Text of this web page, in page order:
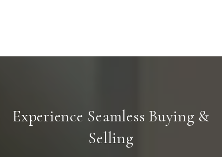
Experience Seamless Buying &
Selling